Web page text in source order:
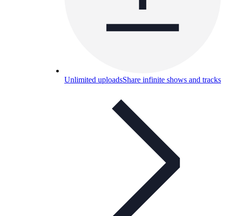
Unlimited uploadsShare infinite shows and tracks